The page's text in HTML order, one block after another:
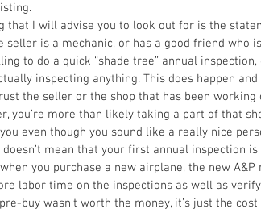
that I will advise you to look out for is the
seller is a mechanic, or has a good friend who
to do a quick “shade tree” annual
inspecting anything. This does happen
the seller or the shop that has been
you’re more than likely taking a part of that
even though you sound like a really nice
mean that your first annual inspection
you purchase a new airplane, the new
labor time on the inspections as well as
buy wasn’t worth the money, it’s just the